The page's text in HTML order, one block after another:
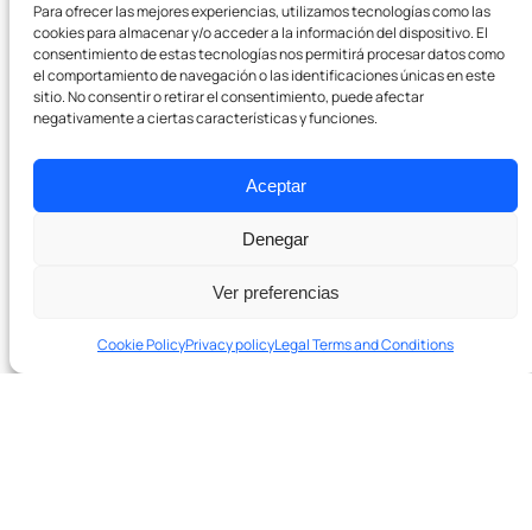
Para ofrecer las mejores experiencias, utilizamos tecnologías como las
cookies para almacenar y/o acceder a la información del dispositivo. El
consentimiento de estas tecnologías nos permitirá procesar datos como
el comportamiento de navegación o las identificaciones únicas en este
sitio. No consentir o retirar el consentimiento, puede afectar
negativamente a ciertas características y funciones.
Aceptar
Denegar
Ver preferencias
Cookie PolicyPrivacy policyLegal Terms and Conditions
Team
Pódcast